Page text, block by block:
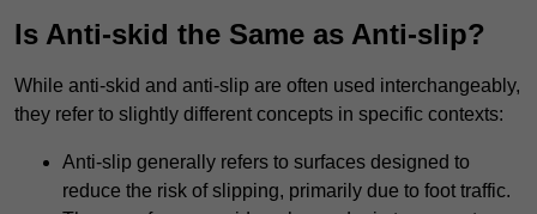
Is Anti-skid the Same as Anti-slip?
While anti-skid and anti-slip are often used interchangeably,
they refer to slightly different concepts in specific contexts:
Anti-slip generally refers to surfaces designed to
reduce the risk of slipping, primarily due to foot traffic.